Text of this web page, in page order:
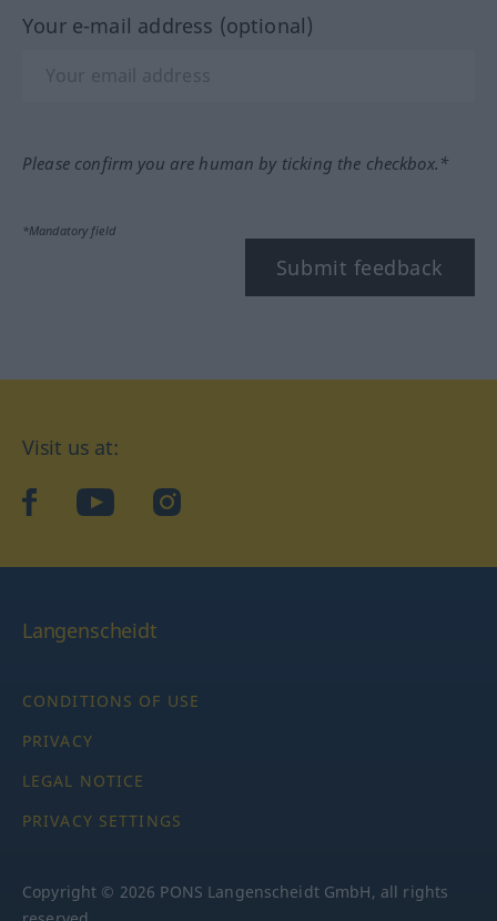
Your e-mail address (optional)
Please confirm you are human by ticking the checkbox.*
*Mandatory field
Submit feedback
Visit us at:
facebookYouTubeInstagram
Langenscheidt
CONDITIONS OF USE
PRIVACY
LEGAL NOTICE
PRIVACY SETTINGS
Copyright © 2026 PONS Langenscheidt GmbH, all rights